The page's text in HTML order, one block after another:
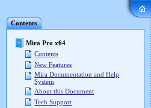
Contents
Mira Pro x64
Contents
New Features
Mira Documentation and Help
System
About this Document
Tech Support